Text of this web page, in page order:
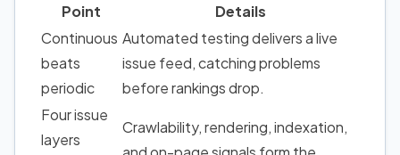
Point
Details
Continuous
beats
periodic
Automated testing delivers a live
issue feed, catching problems
before rankings drop.
Four issue
layers
Crawlability, rendering, indexation,